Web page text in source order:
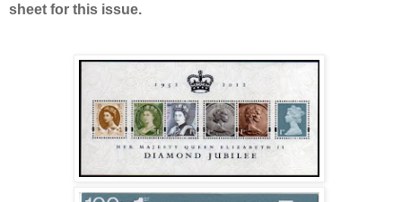
sheet for this issue.